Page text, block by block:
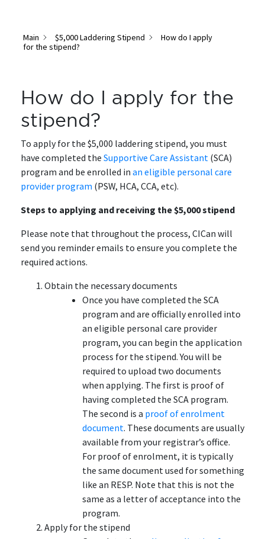
Main $5,000 Laddering Stipend
How do I apply
for the stipend?
How do I apply for the
stipend?
To apply for the $5,000 laddering stipend, you must
have completed the Supportive Care Assistant (SCA)
program and be enrolled in an eligible personal care
provider program (PSW, HCA, CCA, etc).
Steps to applying and receiving the $5,000 stipend
Please note that throughout the process, CICan will
send you reminder emails to ensure you complete the
required actions.
Obtain the necessary documents
Once you have completed the SCA
program and are officially enrolled into
an eligible personal care provider
program, you can begin the application
process for the stipend. You will be
required to upload two documents
when applying. The first is proof of
having completed the SCA program.
The second is a proof of enrolment
document. These documents are usually
available from your registrar’s office.
For proof of enrolment, it is typically
the same document used for something
like an RESP. Note that this is not the
same as a letter of acceptance into the
program.
Apply for the stipend